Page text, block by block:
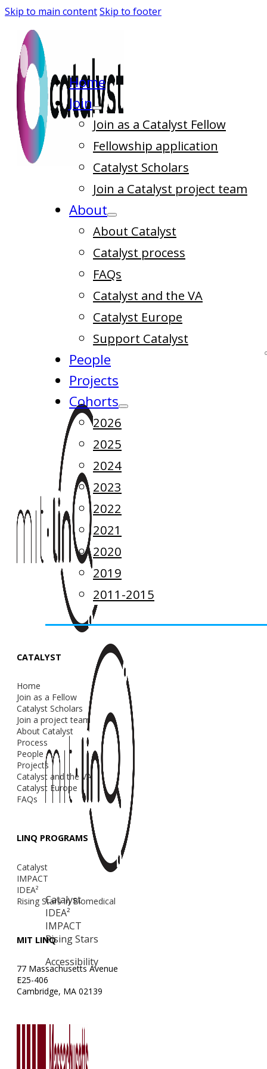
Skip to main contentSkip to footer
Home
Join
Join as a Catalyst Fellow
Fellowship application
Catalyst Scholars
Join a Catalyst project team
About
About Catalyst
Catalyst process
FAQs
Catalyst and the VA
Catalyst Europe
Support Catalyst
People
Projects
Cohorts
2026
2025
2024
2023
2022
2021
2020
2019
2011-2015
Catalyst
IDEA²
IMPACT
Rising Stars
Accessibility
CATALYST
Home
Join as a Fellow
Catalyst Scholars
Join a project team
About Catalyst
Process
People
Projects
Catalyst and the VA
Catalyst Europe
FAQs
LINQ PROGRAMS
Catalyst
IMPACT
IDEA²
Rising Stars in Biomedical
MIT LINQ
77 Massachusetts Avenue
E25-406
Cambridge, MA 02139